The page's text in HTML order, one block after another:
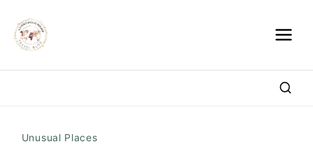
Unusual Places